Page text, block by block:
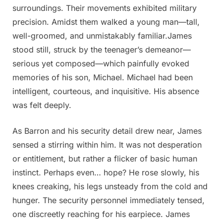
surroundings. Their movements exhibited military
precision. Amidst them walked a young man—tall,
well-groomed, and unmistakably familiar.James
stood still, struck by the teenager’s demeanor—
serious yet composed—which painfully evoked
memories of his son, Michael. Michael had been
intelligent, courteous, and inquisitive. His absence
was felt deeply.
As Barron and his security detail drew near, James
sensed a stirring within him. It was not desperation
or entitlement, but rather a flicker of basic human
instinct. Perhaps even… hope? He rose slowly, his
knees creaking, his legs unsteady from the cold and
hunger. The security personnel immediately tensed,
one discreetly reaching for his earpiece. James